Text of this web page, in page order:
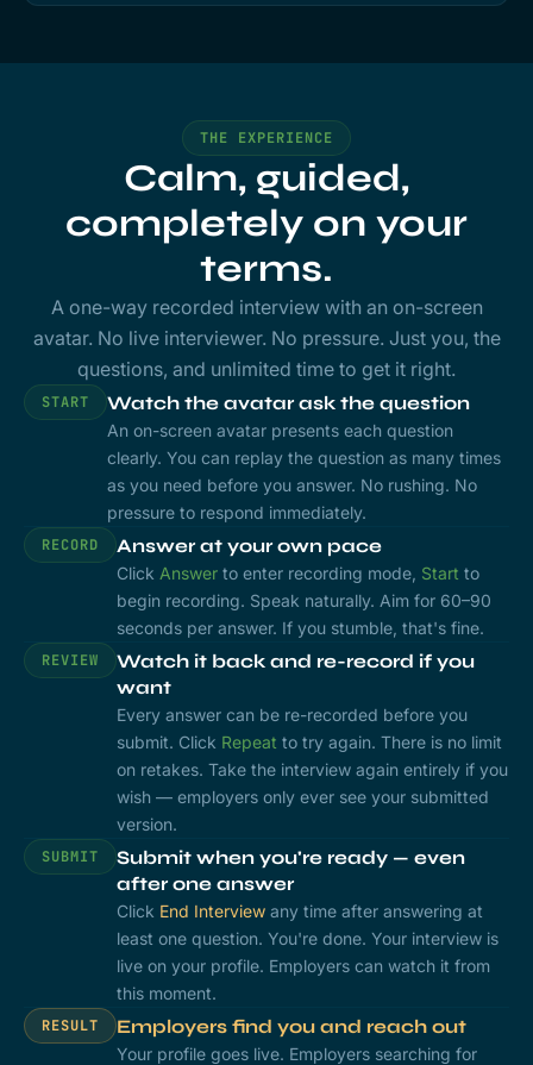
THE EXPERIENCE
Calm, guided,
completely on your
terms.
A one-way recorded interview with an on-screen
avatar. No live interviewer. No pressure. Just you, the
questions, and unlimited time to get it right.
START Watch the avatar ask the question
An on-screen avatar presents each question
clearly. You can replay the question as many times
as you need before you answer. No rushing. No
pressure to respond immediately.
RECORD Answer at your own pace
Click Answerto enter recording mode, Start to
begin recording. Speak naturally. Aim for 60–90
seconds per answer. If you stumble, that's fine.
REVIEW
Watch it back and re-record if you
want
Every answer can be re-recorded before you
submit. Click Repeat to try again. There is no limit
on retakes. Take the interview again entirely if you
wish — employers only ever see your submitted
version.
SUBMIT
Submit when you're ready — even
after one answer
Click End Interviewany time after answering at
least one question. You're done. Your interview is
live on your profile. Employers can watch it from
this moment.
RESULT Employers find you and reach out
Your profile goes live. Employers searching for